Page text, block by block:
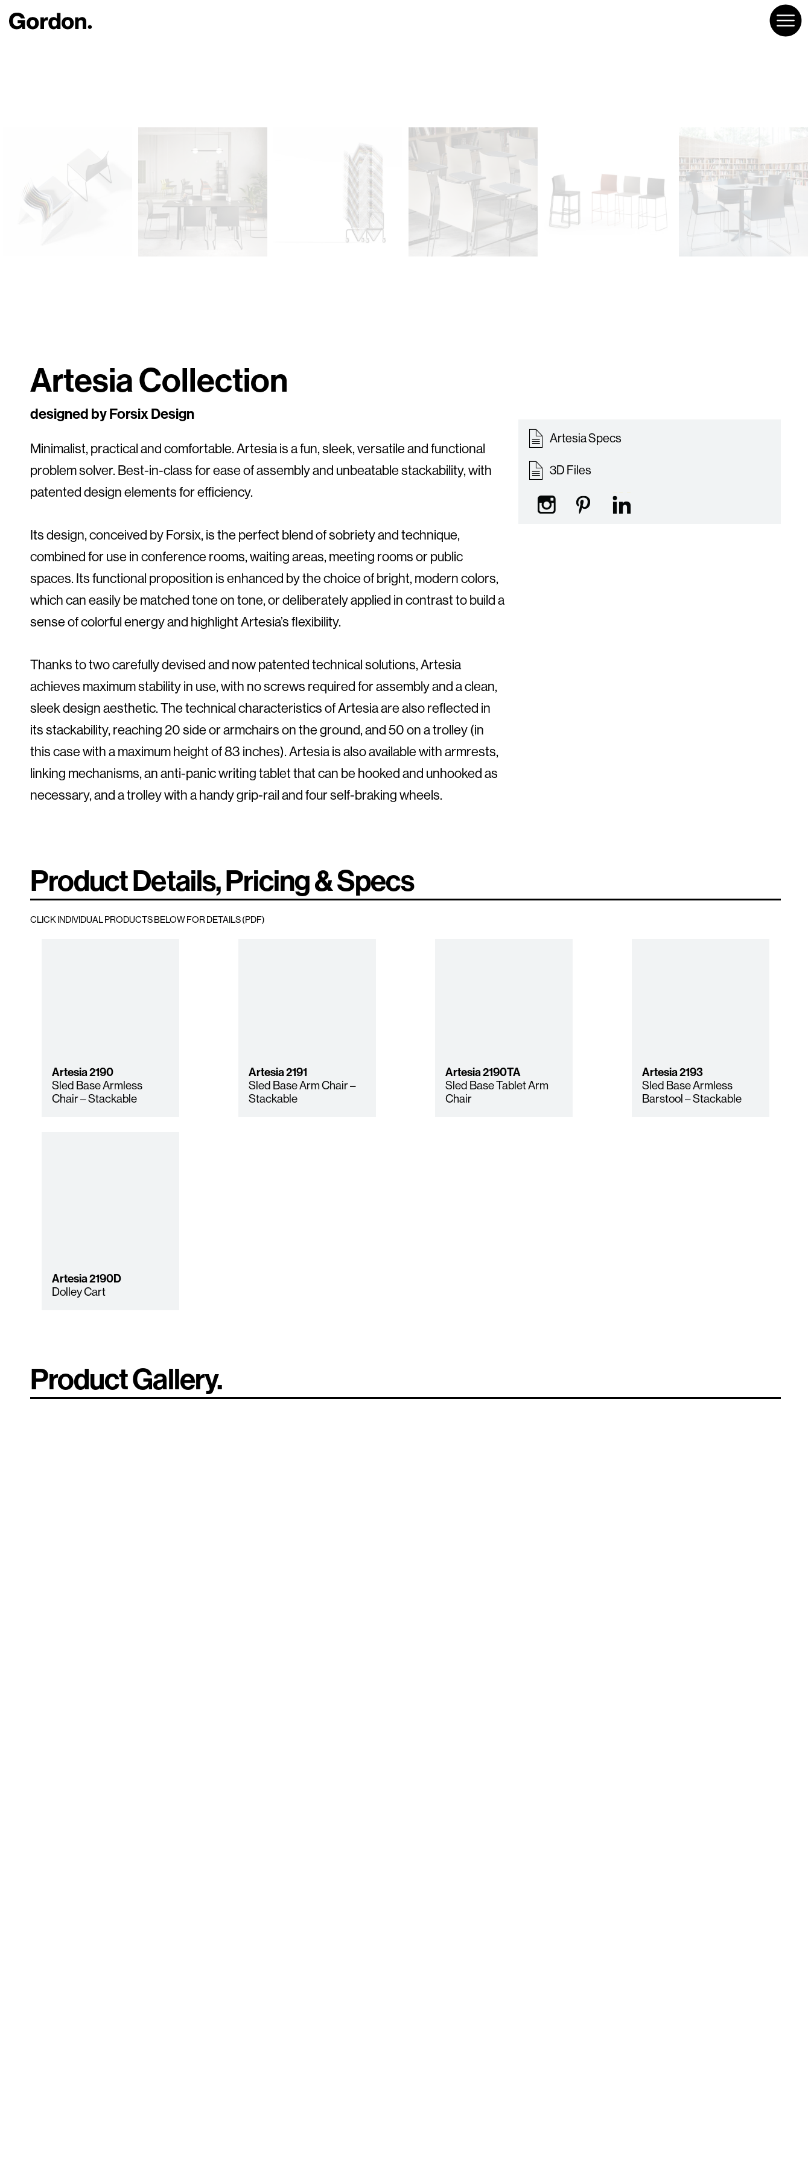
Artesia Collection
designed by Forsix Design
Minimalist, practical and comfortable. Artesia is a fun, sleek, versatile and functional
problem solver. Best-in-class for ease of assembly and unbeatable stackability, with
patented design elements for efficiency.
Its design, conceived by Forsix, is the perfect blend of sobriety and technique,
combined for use in conference rooms, waiting areas, meeting rooms or public
spaces. Its functional proposition is enhanced by the choice of bright, modern colors,
which can easily be matched tone on tone, or deliberately applied in contrast to build a
sense of colorful energy and highlight Artesia’s flexibility.
Thanks to two carefully devised and now patented technical solutions, Artesia
achieves maximum stability in use, with no screws required for assembly and a clean,
sleek design aesthetic. The technical characteristics of Artesia are also reflected in
its stackability, reaching 20 side or armchairs on the ground, and 50 on a trolley (in
this case with a maximum height of 83 inches). Artesia is also available with armrests,
linking mechanisms, an anti-panic writing tablet that can be hooked and unhooked as
necessary, and a trolley with a handy grip-rail and four self-braking wheels.
Artesia Specs
3D Files
Product Details, Pricing & Specs
CLICK INDIVIDUAL PRODUCTS BELOW FOR DETAILS (PDF)
Artesia2190
Sled Base Armless
Chair – Stackable
Artesia2191
Sled Base Arm Chair –
Stackable
Artesia2190TA
Sled Base Tablet Arm
Chair
Artesia2193
Sled Base Armless
Barstool – Stackable
Artesia2190D
Dolley Cart
Product Gallery.